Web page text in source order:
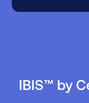
IBIS™ by